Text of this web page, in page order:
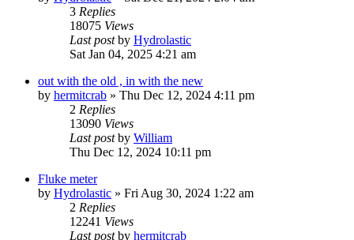
3 Replies
18075 Views
Last postby Hydrolastic
Sat Jan 04, 2025 4:21 am
out with the old , in with the new
by hermitcrab » Thu Dec 12, 2024 4:11 pm
2 Replies
13090 Views
Last postby William
Thu Dec 12, 2024 10:11 pm
Fluke meter
by Hydrolastic » Fri Aug 30, 2024 1:22 am
2 Replies
12241 Views
Last postby hermitcrab